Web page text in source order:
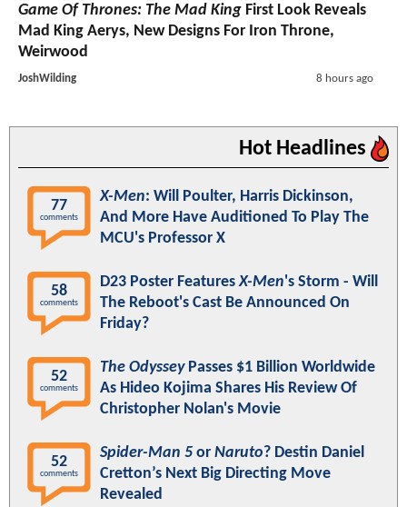
Game Of Thrones: The Mad King First Look Reveals
Mad King Aerys, New Designs For Iron Throne,
Weirwood
JoshWilding 8 hours ago
Hot Headlines
77
comments
X-Men: Will Poulter, Harris Dickinson,
And More Have Auditioned To Play The
MCU's Professor X
58
comments
D23 Poster FeaturesX-Men's Storm - Will
The Reboot's Cast Be Announced On
Friday?
52
comments
The OdysseyPasses $1 Billion Worldwide
As Hideo Kojima Shares His Review Of
Christopher Nolan's Movie
52
comments
Spider-Man 5 or Naruto? Destin Daniel
Cretton’s Next Big Directing Move
Revealed